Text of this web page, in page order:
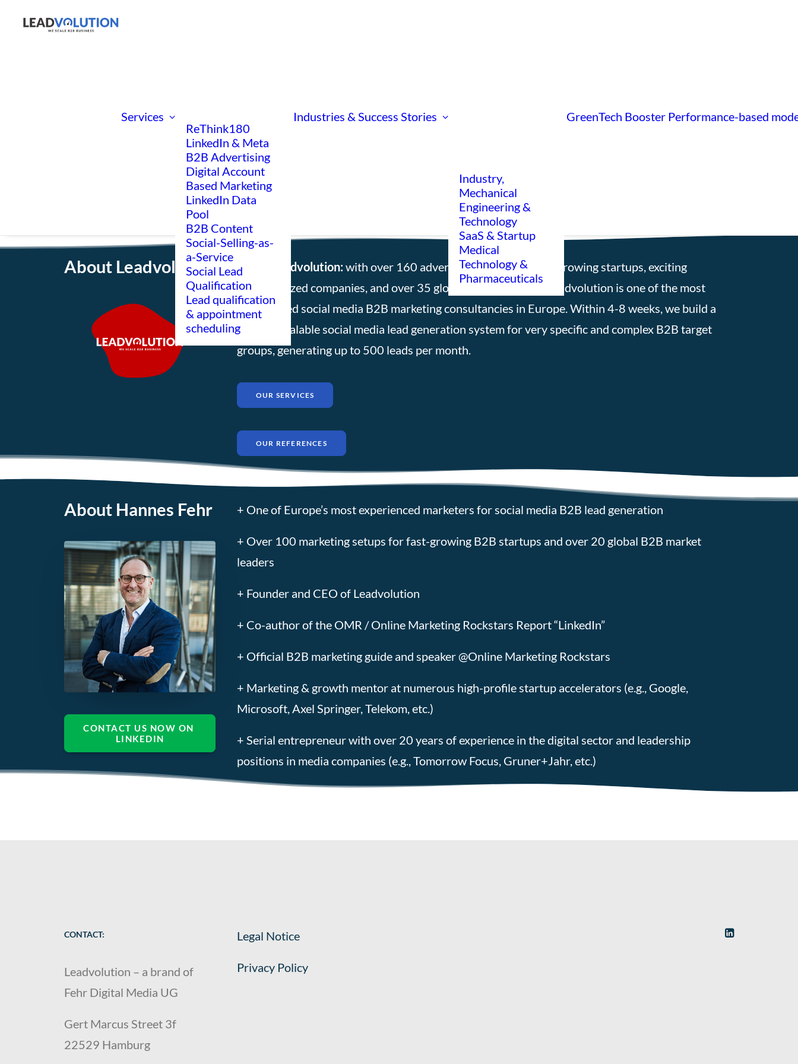
Services
ReThink180
LinkedIn & Meta
B2B Advertising
Digital Account
Based Marketing
LinkedIn Data
Pool
B2B Content
Social-Selling-as-
a-Service
Social Lead
Qualification
Lead qualification
& appointment
scheduling
Industries & Success Stories
Industry,
Mechanical
Engineering &
Technology
SaaS & Startup
Medical
Technology &
Pharmaceuticals
GreenTech Booster Performance-based
About Leadvolution About Leadvolution:with over 160 advertising setups for fast-growing startups, exciting
medium-sized companies, and over 35 global market leaders, Leadvolution is one of the most
experienced social media B2B marketing consultancies in Europe. Within 4-8 weeks, we build a
globally scalable social media lead generation system for very specific and complex B2B target
groups, generating up to 500 leads per month.
OUR SERVICES
OUR REFERENCES
About Hannes Fehr
CONTACT US NOW ON
LINKEDIN
+ One of Europe’s most experienced marketers for social media B2B lead generation
+ Over 100 marketing setups for fast-growing B2B startups and over 20 global B2B market
leaders
+ Founder and CEO of Leadvolution
+ Co-author of the OMR / Online Marketing Rockstars Report “LinkedIn”
+ Official B2B marketing guide and speaker @Online Marketing Rockstars
+ Marketing & growth mentor at numerous high-profile startup accelerators (e.g., Google,
Microsoft, Axel Springer, Telekom, etc.)
+ Serial entrepreneur with over 20 years of experience in the digital sector and leadership
positions in media companies (e.g., Tomorrow Focus, Gruner+Jahr, etc.)
CONTACT:
Leadvolution – a brand of
Fehr Digital Media UG
Gert Marcus Street 3f
22529 Hamburg
Legal Notice
Privacy Policy